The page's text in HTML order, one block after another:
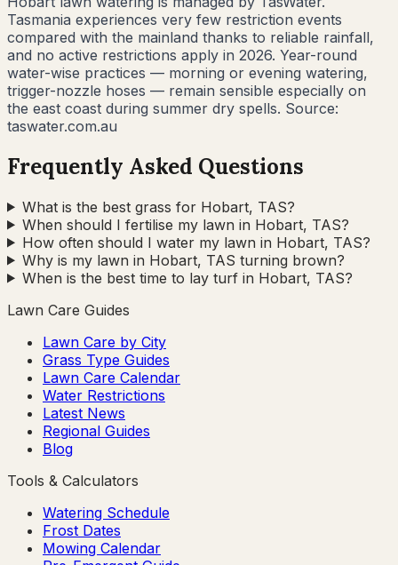
Tasmania experiences very few restriction events
compared with the mainland thanks to reliable rainfall,
and no active restrictions apply in 2026. Year-round
water-wise practices — morning or evening watering,
trigger-nozzle hoses — remain sensible especially on
the east coast during summer dry spells. Source:
taswater.com.au
Frequently Asked Questions
What is the best grass for Hobart, TAS?
When should I fertilise my lawn in Hobart, TAS?
How often should I water my lawn in Hobart, TAS?
Why is my lawn in Hobart, TAS turning brown?
When is the best time to lay turf in Hobart, TAS?
Lawn Care Guides
Lawn Care by City
Grass Type Guides
Lawn Care Calendar
Water Restrictions
Latest News
Regional Guides
Blog
Tools & Calculators
Watering Schedule
Frost Dates
Mowing Calendar